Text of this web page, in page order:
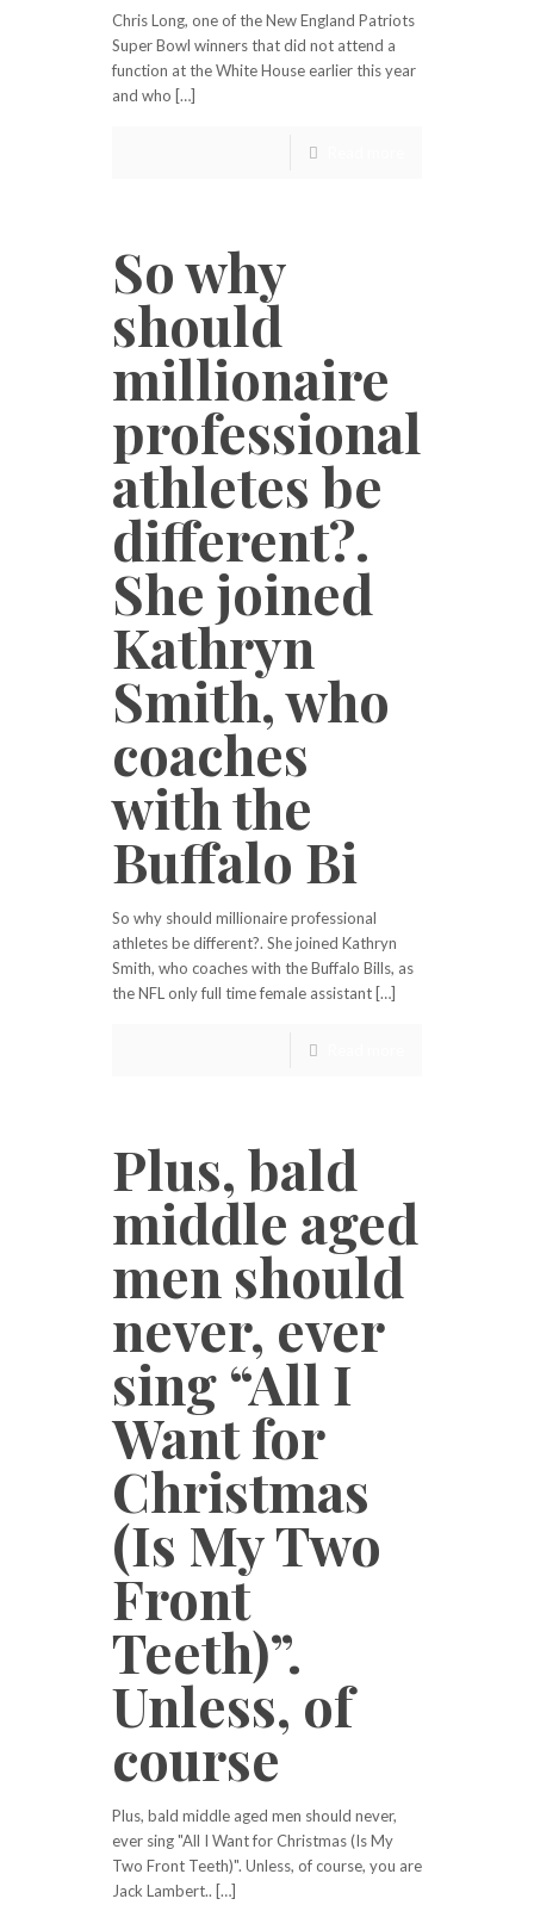
Chris Long, one of the New England Patriots
Super Bowl winners that did not attend a
function at the White House earlier this year
and who […]
So why
should
millionaire
professional
athletes be
different?.
She joined
Kathryn
Smith, who
coaches
with the
Buffalo Bi
So why should millionaire professional
athletes be different?. She joined Kathryn
Smith, who coaches with the Buffalo Bills, as
the NFL only full time female assistant […]
Plus, bald
middle aged
men should
never, ever
sing “All I
Want for
Christmas
(Is My Two
Front
Teeth)”.
Unless, of
course
Plus, bald middle aged men should never,
ever sing "All I Want for Christmas (Is My
Two Front Teeth)". Unless, of course, you are
Jack Lambert.. […]